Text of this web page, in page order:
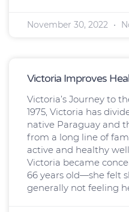
November 30, 2022
Victoria Improves
Victoria’s Journey to
1975, Victoria has
native Paraguay and
from a long line of
active and healthy
Victoria became
66 years old—she felt
generally not feeling